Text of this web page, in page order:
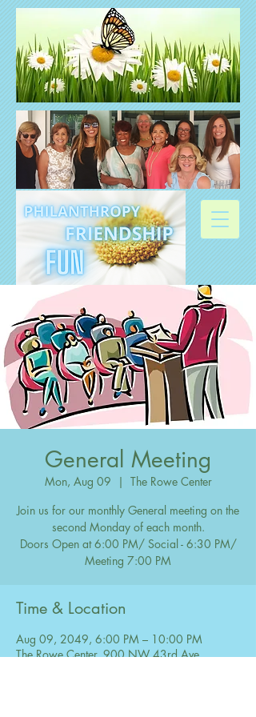
General Meeting
Mon, Aug 09
  |
The Rowe Center
Join us for our monthly General meeting on the
second Monday of each month.
Doors Open at 6:00 PM/ Social - 6:30 PM/
Meeting 7:00 PM
Time & Location
Aug 09, 2049, 6:00 PM – 10:00 PM
The Rowe Center, 900 NW 43rd Ave,